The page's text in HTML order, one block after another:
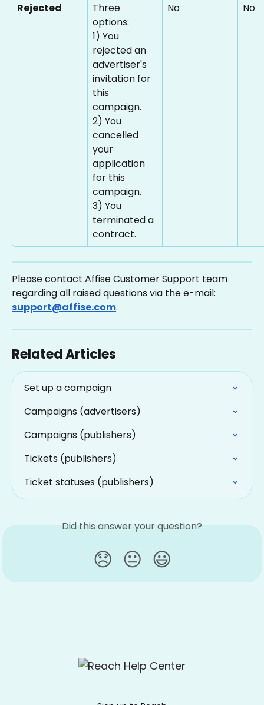
Rejected
Three
options:
1) You
rejected an
advertiser's
invitation for
this
campaign.
2) You
cancelled
your
application
for this
campaign.
3) You
terminated a
contract.
No No
Please contact Affise Customer Support team
regarding all raised questions via the e-mail:
support@affise.com.
Related Articles
Set up a campaign
Campaigns (advertisers)
Campaigns (publishers)
Tickets (publishers)
Ticket statuses (publishers)
Did this answer your question?
😞 😐 😃